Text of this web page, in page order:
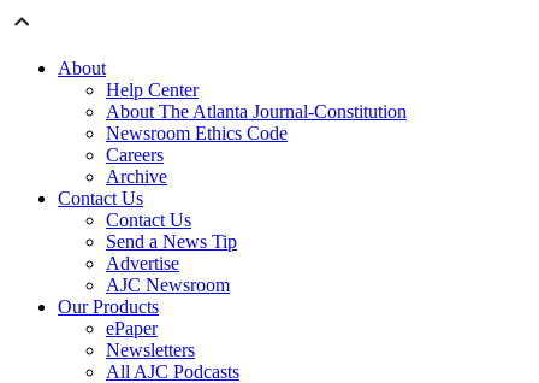
About
Help Center
About The Atlanta Journal-Constitution
Newsroom Ethics Code
Careers
Archive
Contact Us
Contact Us
Send a News Tip
Advertise
AJC Newsroom
Our Products
ePaper
Newsletters
All AJC Podcasts